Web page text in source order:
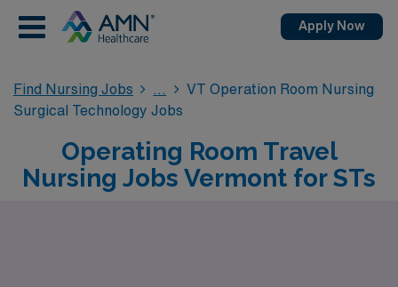
Apply Now
Find Nursing Jobs
VT Operation Room Nursing
Surgical Technology Jobs
Operating Room Travel
Nursing Jobs Vermont for STs